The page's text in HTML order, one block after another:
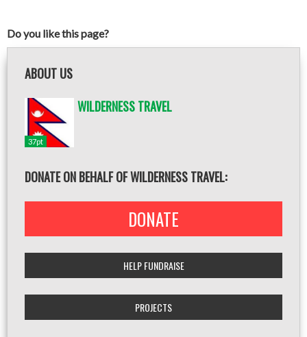
Do you like this page?
ABOUT US
37pt
WILDERNESS TRAVEL
DONATE ON BEHALF OF WILDERNESS TRAVEL:
DONATE
HELP FUNDRAISE
PROJECTS